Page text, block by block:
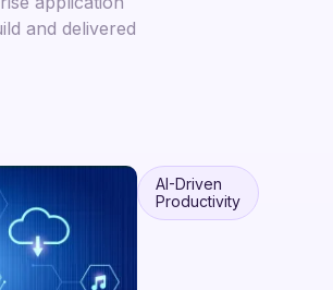
and delivered
AI-Driven
Productivity